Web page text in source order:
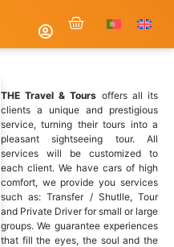
THE Travel & Tours offers all its
clients a unique and prestigious
service, turning their tours into a
pleasant sightseeing tour. All
services will be customized to
each client. We have cars of high
comfort, we provide you services
such as: Transfer / Shutlle, Tour
and Private Driver for small or large
groups. We guarantee experiences
that fill the eyes, the soul and the